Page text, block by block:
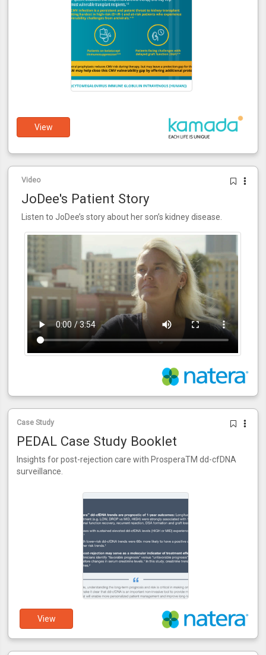
View
Video
JoDee's Patient Story
Listen to JoDee’s story about her son’s kidney disease.
Case Study
PEDAL Case Study Booklet
Insights for post-rejection care with ProsperaTM dd-cfDNA
surveillance.
View